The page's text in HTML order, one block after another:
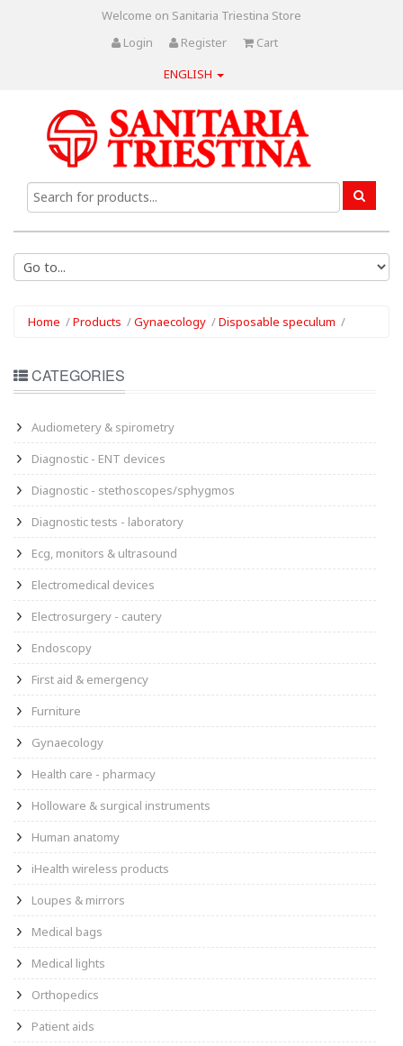
Welcome on Sanitaria Triestina Store
Login
Register
Cart
ENGLISH
Home /Products /Gynaecology /Disposable speculum /
CATEGORIES
Audiometery & spirometry
Diagnostic - ENT devices
Diagnostic - stethoscopes/sphygmos
Diagnostic tests - laboratory
Ecg, monitors & ultrasound
Electromedical devices
Electrosurgery - cautery
Endoscopy
First aid & emergency
Furniture
Gynaecology
Health care - pharmacy
Holloware & surgical instruments
Human anatomy
iHealth wireless products
Loupes & mirrors
Medical bags
Medical lights
Orthopedics
Patient aids